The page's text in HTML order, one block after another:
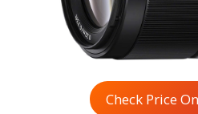
Check Price